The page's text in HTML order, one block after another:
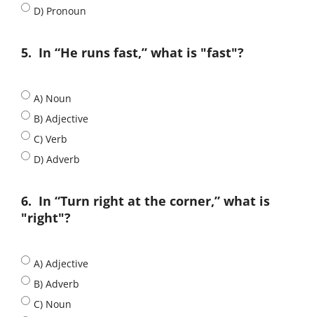
D) Pronoun
5. In “He runs fast,” what is "fast"?
A) Noun
B) Adjective
C) Verb
D) Adverb
6. In “Turn right at the corner,” what is
"right"?
A) Adjective
B) Adverb
C) Noun